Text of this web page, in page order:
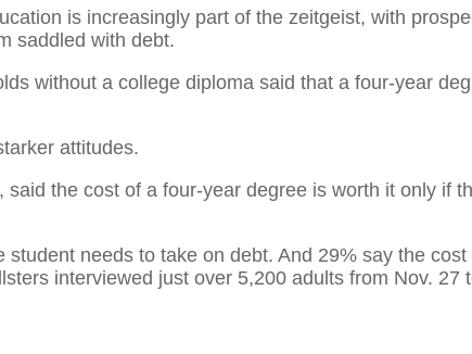
is increasingly part of the zeitgeist, with
saddled with debt.
without a college diploma said that a four-year
attitudes.
, said the cost of a four-year degree is worth it only if
needs to take on debt. And 29% say the
interviewed just over 5,200 adults from Nov. 27